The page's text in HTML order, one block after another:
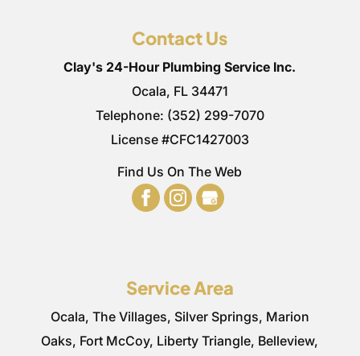
Contact Us
Clay's 24-Hour Plumbing Service Inc.
Ocala, FL 34471
Telephone: (352) 299-7070
License #CFC1427003
Find Us On The Web
Service Area
Ocala, The Villages, Silver Springs, Marion
Oaks, Fort McCoy, Liberty Triangle, Belleview,